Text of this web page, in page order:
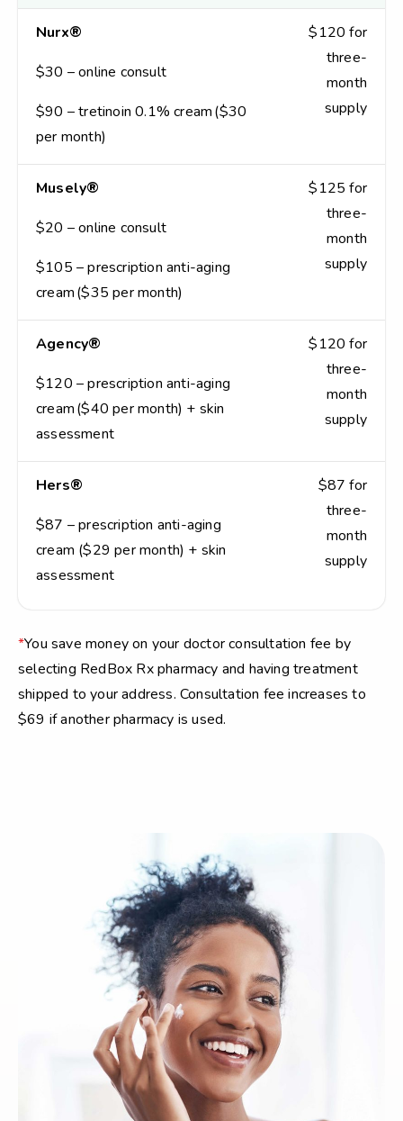
Nurx®
$30 – online consult
$90 – tretinoin 0.1% cream ($30
per month)
$120 for
three-
month
supply
Musely®
$20 – online consult
$105 – prescription anti-aging
cream ($35 per month)
$125 for
three-
month
supply
Agency®
$120 – prescription anti-aging
cream ($40 per month) + skin
assessment
$120 for
three-
month
supply
Hers®
$87 – prescription anti-aging
cream ($29 per month) + skin
assessment
$87 for
three-
month
supply
*You save money on your doctor consultation fee by
selecting RedBox Rx pharmacy and having treatment
shipped to your address. Consultation fee increases to
$69 if another pharmacy is used.